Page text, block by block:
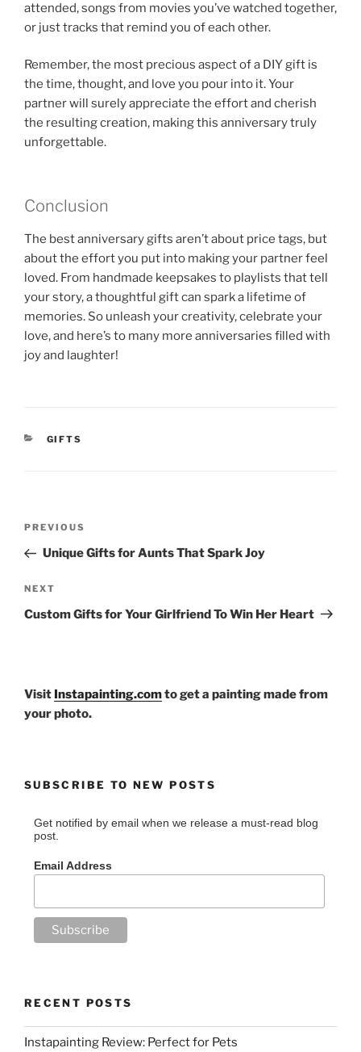
attended, songs from movies you’ve watched together,
or just tracks that remind you of each other.
Remember, the most precious aspect of a DIY gift is
the time, thought, and love you pour into it. Your
partner will surely appreciate the effort and cherish
the resulting creation, making this anniversary truly
unforgettable.
Conclusion
The best anniversary gifts aren’t about price tags, but
about the effort you put into making your partner feel
loved. From handmade keepsakes to playlists that tell
your story, a thoughtful gift can spark a lifetime of
memories. So unleash your creativity, celebrate your
love, and here’s to many more anniversaries filled with
joy and laughter!
CATEGORIES
GIFTS
Previous
Post
PREVIOUS
Unique Gifts for Aunts That Spark Joy
Next
Post
NEXT
Custom Gifts for Your Girlfriend To Win Her Heart
Visit Instapainting.comto get a painting made from
your photo.
SUBSCRIBE TO NEW POSTS
Get notified by email when we release a must-read blog
post.
Email Address
RECENT POSTS
Instapainting Review: Perfect for Pets